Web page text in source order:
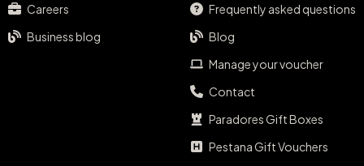
Careers
Business blog
Frequently asked questions
Blog
Manage your voucher
Contact
Paradores Gift Boxes
Pestana Gift Vouchers